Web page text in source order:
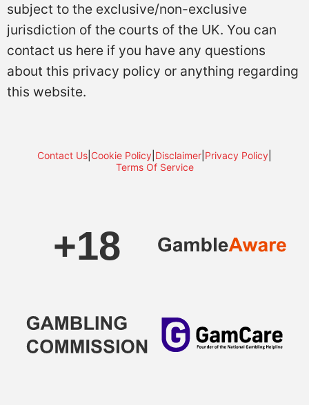
subject to the exclusive/non-exclusive
jurisdiction of the courts of the UK. You can
contact us here if you have any questions
about this privacy policy or anything regarding
this website.
Contact Us Cookie Policy Disclaimer Privacy Policy
Terms Of Service